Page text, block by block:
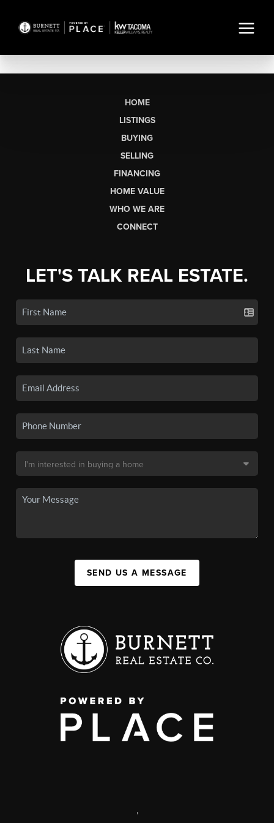
HOME
LISTINGS
BUYING
SELLING
FINANCING
HOME VALUE
WHO WE ARE
CONNECT
LET'S TALK REAL ESTATE.
SEND US A MESSAGE
,